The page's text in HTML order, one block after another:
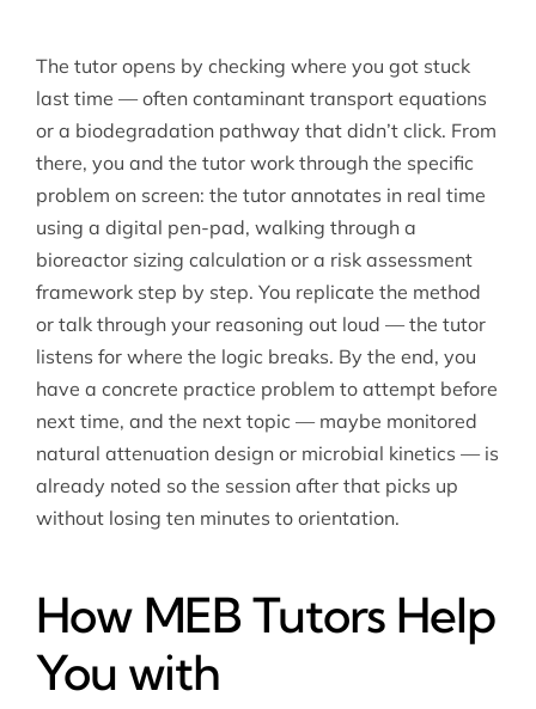
The tutor opens by checking where you got stuck
last time — often contaminant transport equations
or a biodegradation pathway that didn’t click. From
there, you and the tutor work through the specific
problem on screen: the tutor annotates in real time
using a digital pen-pad, walking through a
bioreactor sizing calculation or a risk assessment
framework step by step. You replicate the method
or talk through your reasoning out loud — the tutor
listens for where the logic breaks. By the end, you
have a concrete practice problem to attempt before
next time, and the next topic — maybe monitored
natural attenuation design or microbial kinetics — is
already noted so the session after that picks up
without losing ten minutes to orientation.
How MEB Tutors Help
You with